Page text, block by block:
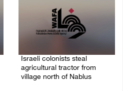
Israeli colonists steal
agricultural tractor from
village north of Nablus